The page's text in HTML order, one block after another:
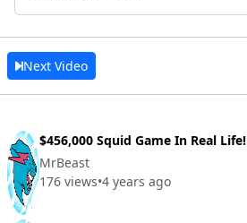
Next Video
$456,000 Squid Game In Real Life!
MrBeast
176 views•4 years ago